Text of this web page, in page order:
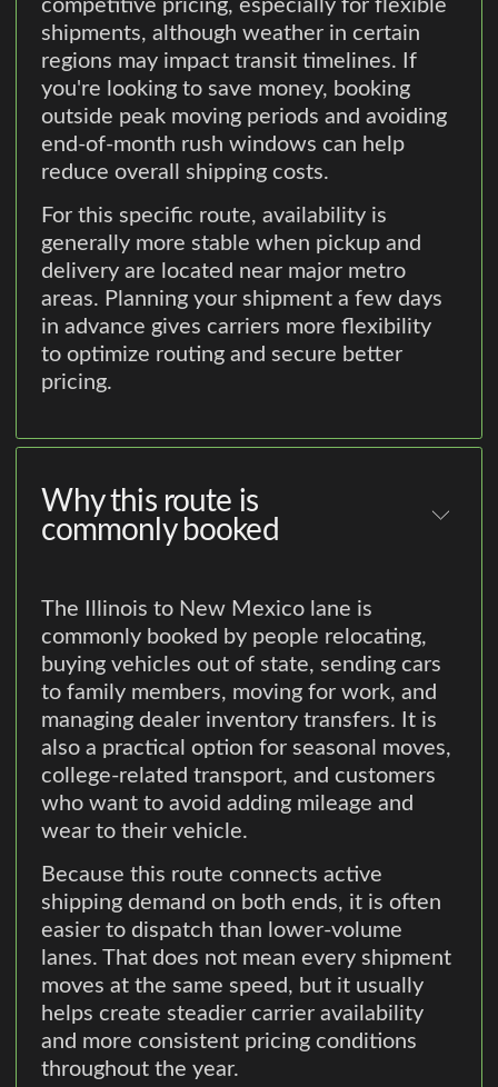
competitive pricing, especially for flexible
shipments, although weather in certain
regions may impact transit timelines. If
you're looking to save money, booking
outside peak moving periods and avoiding
end-of-month rush windows can help
reduce overall shipping costs.
For this specific route, availability is
generally more stable when pickup and
delivery are located near major metro
areas. Planning your shipment a few days
in advance gives carriers more flexibility
to optimize routing and secure better
pricing.
Why this route is
commonly booked
The Illinois to New Mexico lane is
commonly booked by people relocating,
buying vehicles out of state, sending cars
to family members, moving for work, and
managing dealer inventory transfers. It is
also a practical option for seasonal moves,
college-related transport, and customers
who want to avoid adding mileage and
wear to their vehicle.
Because this route connects active
shipping demand on both ends, it is often
easier to dispatch than lower-volume
lanes. That does not mean every shipment
moves at the same speed, but it usually
helps create steadier carrier availability
and more consistent pricing conditions
throughout the year.